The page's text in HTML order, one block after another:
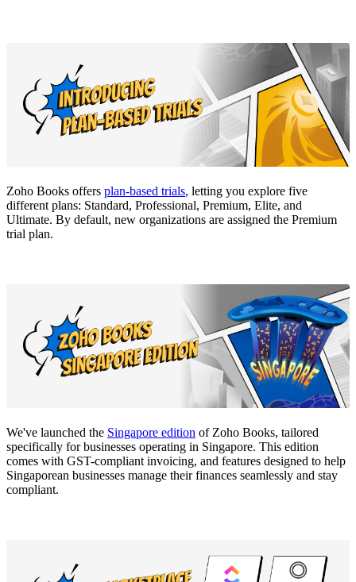
Zoho Books offers plan-based trials, letting you explore five
different plans: Standard, Professional, Premium, Elite, and
Ultimate. By default, new organizations are assigned the Premium
trial plan.
We've launched the Singapore edition of Zoho Books, tailored
specifically for businesses operating in Singapore. This edition
comes with GST-compliant invoicing, and features designed to help
Singaporean businesses manage their finances seamlessly and stay
compliant.